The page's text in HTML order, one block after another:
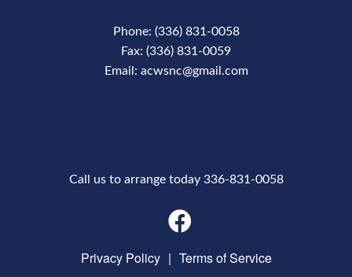
Phone: (336) 831-0058
Fax: (336) 831-0059
Email: acwsnc@gmail.com
Call us to arrange today 336-831-0058
Privacy Policy | Terms of Service